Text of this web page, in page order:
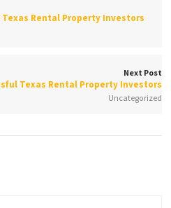
Rental Property Investors
Next Post
Texas Rental Property Investors
Uncategorized